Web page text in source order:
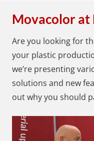
Movacolor at
Are you looking for
your plastic
we’re presenting
solutions and new
out why you should